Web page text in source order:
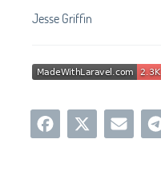
Jesse Griffin